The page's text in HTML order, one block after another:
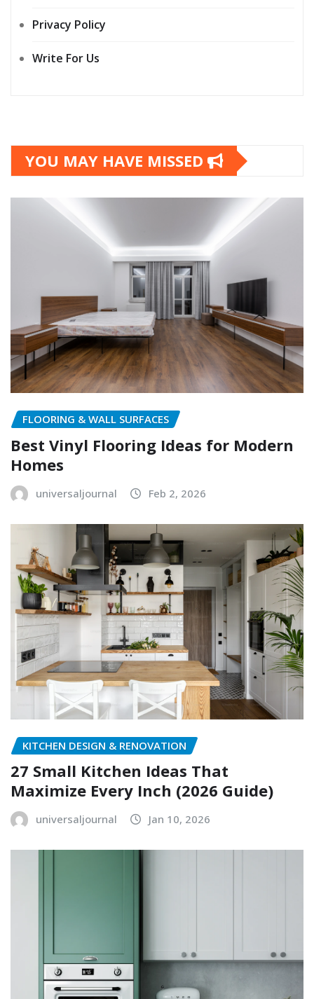
Privacy Policy
Write For Us
YOU MAY HAVE MISSED
FLOORING & WALL SURFACES
Best Vinyl Flooring Ideas for Modern
Homes
universaljournal Feb 2, 2026
KITCHEN DESIGN & RENOVATION
27 Small Kitchen Ideas That
Maximize Every Inch (2026 Guide)
universaljournal Jan 10, 2026